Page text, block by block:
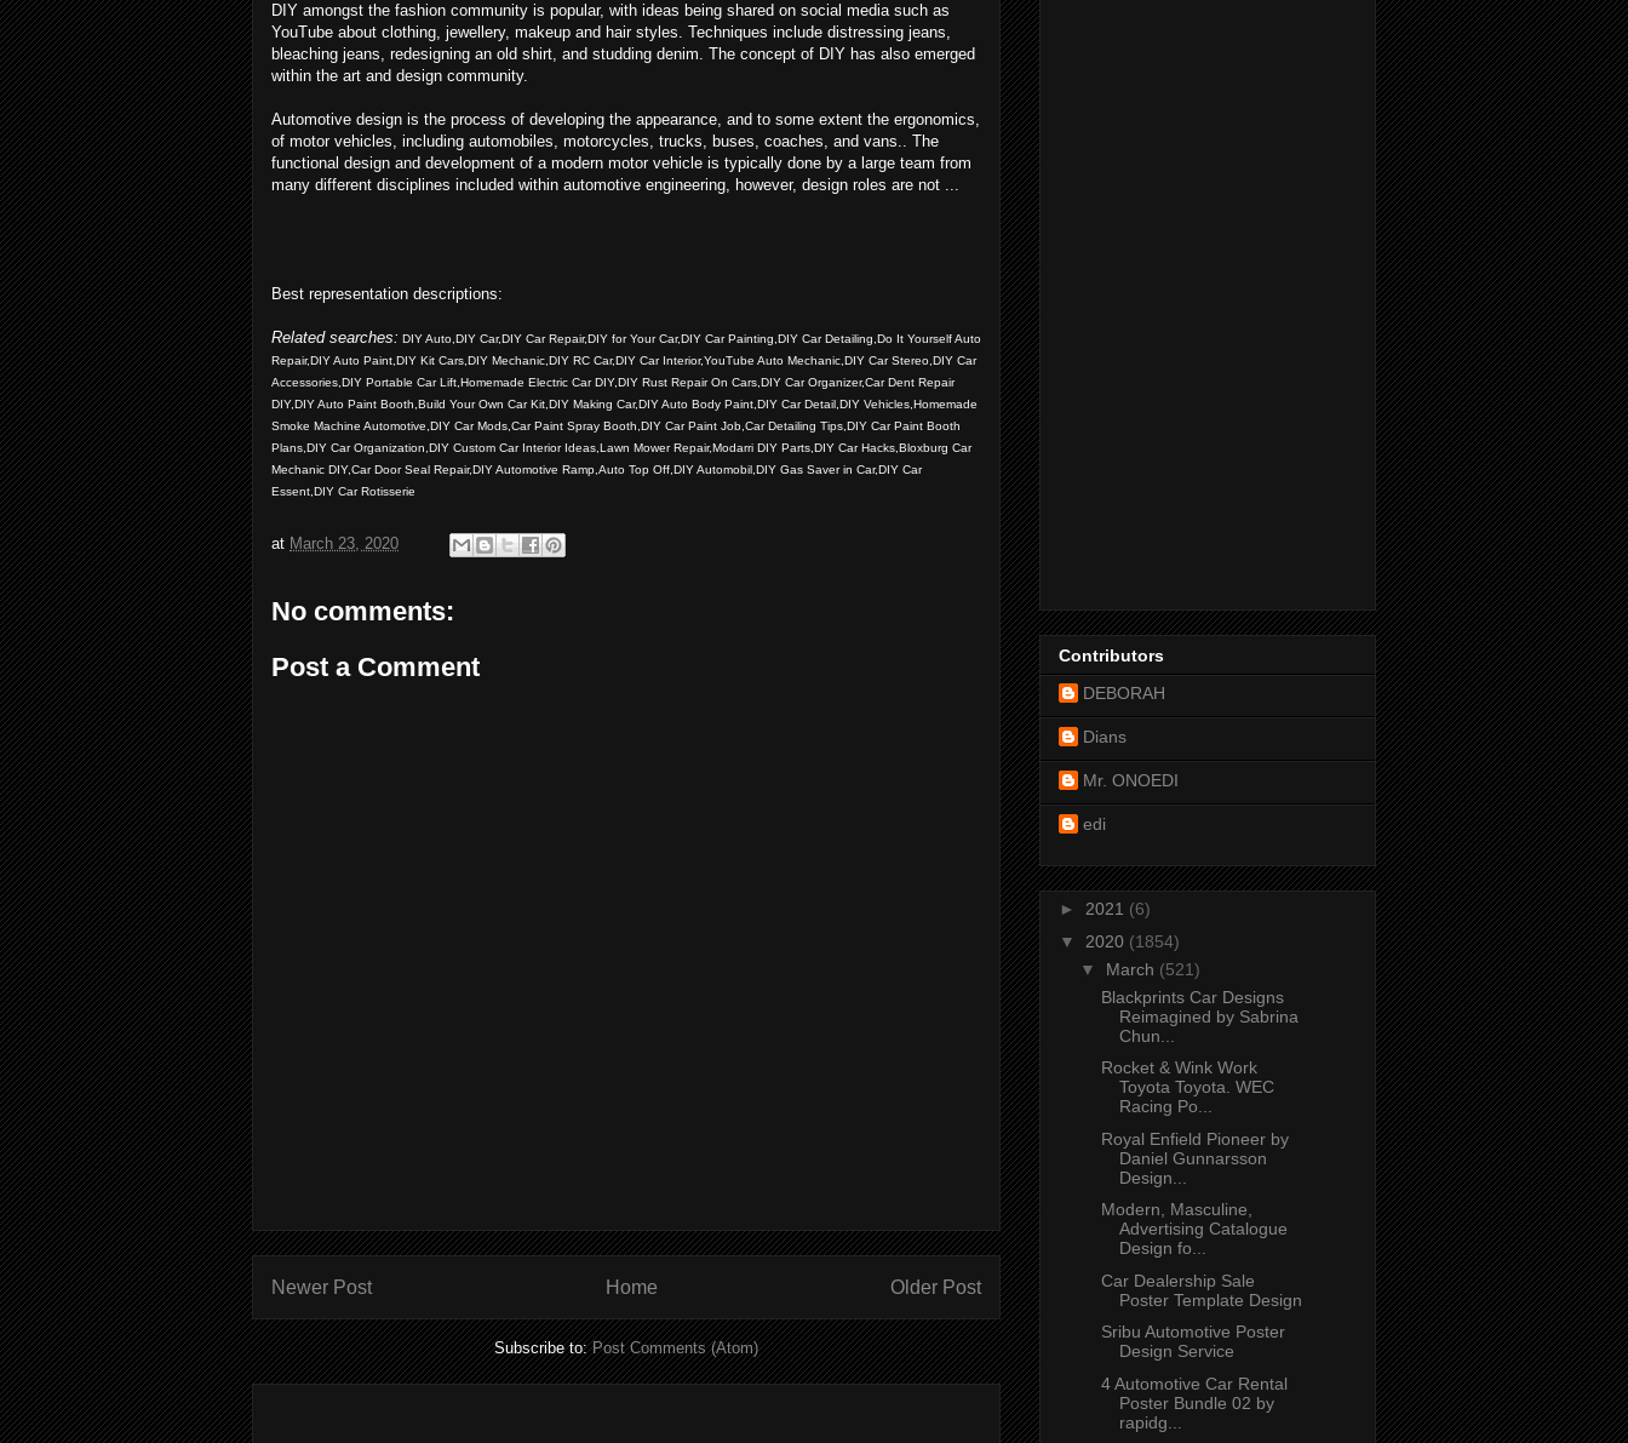
DIY amongst the fashion community is popular, with ideas being shared on social media such as
YouTube about clothing, jewellery, makeup and hair styles. Techniques include distressing jeans,
bleaching jeans, redesigning an old shirt, and studding denim. The concept of DIY has also emerged
within the art and design community.
Automotive design is the process of developing the appearance, and to some extent the ergonomics,
of motor vehicles, including automobiles, motorcycles, trucks, buses, coaches, and vans.. The
functional design and development of a modern motor vehicle is typically done by a large team from
many different disciplines included within automotive engineering, however, design roles are not ...
Best representation descriptions:
Related searches: DIY Auto,DIY Car,DIY Car Repair,DIY for Your Car,DIY Car Painting,DIY Car Detailing,Do It Yourself Auto
Repair,DIY Auto Paint,DIY Kit Cars,DIY Mechanic,DIY RC Car,DIY Car Interior,YouTube Auto Mechanic,DIY Car Stereo,DIY Car
Accessories,DIY Portable Car Lift,Homemade Electric Car DIY,DIY Rust Repair On Cars,DIY Car Organizer,Car Dent Repair
DIY,DIY Auto Paint Booth,Build Your Own Car Kit,DIY Making Car,DIY Auto Body Paint,DIY Car Detail,DIY Vehicles,Homemade
Smoke Machine Automotive,DIY Car Mods,Car Paint Spray Booth,DIY Car Paint Job,Car Detailing Tips,DIY Car Paint Booth
Plans,DIY Car Organization,DIY Custom Car Interior Ideas,Lawn Mower Repair,Modarri DIY Parts,DIY Car Hacks,Bloxburg Car
Mechanic DIY,Car Door Seal Repair,DIY Automotive Ramp,Auto Top Off,DIY Automobil,DIY Gas Saver in Car,DIY Car
Essent,DIY Car Rotisserie
at March 23, 2020
No comments:
Post a Comment
Newer Post Older Post
Home
Subscribe to:Post Comments (Atom)
Contributors
DEBORAH
Dians
Mr. ONOEDI
edi
► 2021 (6)
▼ 2020 (1854)
▼ March (521)
Blackprints Car Designs
Reimagined by Sabrina
Chun...
Rocket & Wink Work
Toyota Toyota. WEC
Racing Po...
Royal Enfield Pioneer by
Daniel Gunnarsson
Design...
Modern, Masculine,
Advertising Catalogue
Design fo...
Car Dealership Sale
Poster Template Design
Sribu Automotive Poster
Design Service
4 Automotive Car Rental
Poster Bundle 02 by
rapidg...